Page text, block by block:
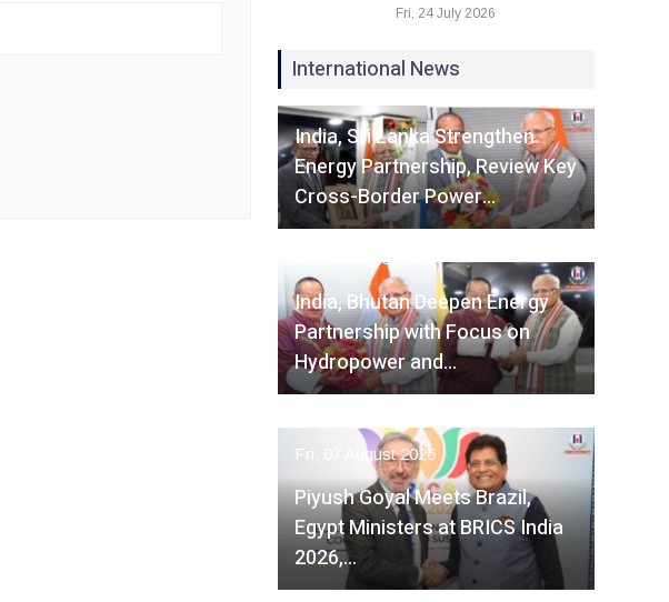
Fri, 24 July 2026
International News
India, Sri Lanka Strengthen
Energy Partnership, Review Key
Cross-Border Power…
Fri, 07 August 2026
India, Bhutan Deepen Energy
Partnership with Focus on
Hydropower and…
Fri, 07 August 2026
Piyush Goyal Meets Brazil,
Egypt Ministers at BRICS India
2026,…